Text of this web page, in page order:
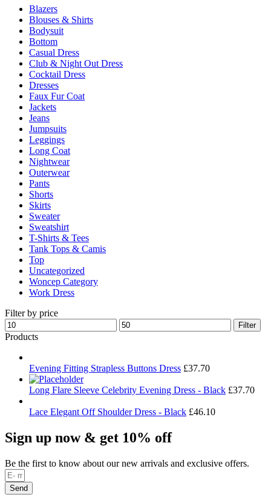
the
Blazers
Blouses & Shirts
Bodysuit
Bottom
Casual Dress
Club & Night Out Dress
Cocktail Dress
Dresses
Faux Fur Coat
Jackets
Jeans
Jumpsuits
Leggings
Long Coat
Nightwear
Outerwear
Pants
Shorts
Skirts
Sweater
Sweatshirt
T-Shirts & Tees
Tank Tops & Camis
Top
Uncategorized
Woncep Category
Work Dress
Filter by price
Min
price
Max
price
Filter
Products
Evening Fitting Strapless Buttons Dress £37.70
Long Flare Sleeve Celebrity Evening Dress - Black £37.70
Lace Elegant Off Shoulder Dress - Black £46.10
Sign up now & get 10% off
Be the first to know about our new arrivals and exclusive offers.
Send